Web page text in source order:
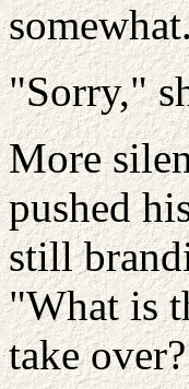
"Sorry,"
More
pushed
still
"What is
take